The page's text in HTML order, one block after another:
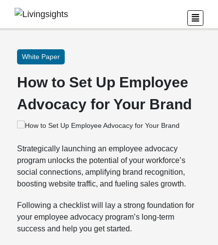
White Paper
How to Set Up Employee
Advocacy for Your Brand
Strategically launching an employee advocacy
program unlocks the potential of your workforce’s
social connections, amplifying brand recognition,
boosting website traffic, and fueling sales growth.
Following a checklist will lay a strong foundation for
your employee advocacy program’s long-term
success and help you get started.